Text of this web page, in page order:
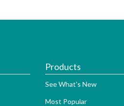
Products
See What's New
Most Popular